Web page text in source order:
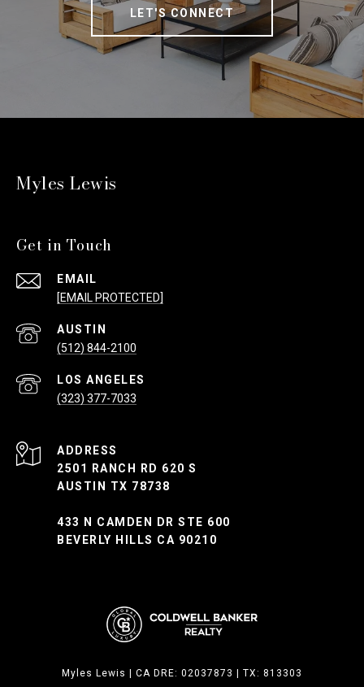
LET'S CONNECT
Myles Lewis
Get in Touch
EMAIL
[EMAIL PROTECTED]
(512) 844-2100
(323) 377-7033
ADDRESS
2501 RANCH RD 620 S
AUSTIN TX 78738
433 N CAMDEN DR STE 600
BEVERLY HILLS CA 90210
Myles Lewis | CA DRE: 02037873 | TX: 813303